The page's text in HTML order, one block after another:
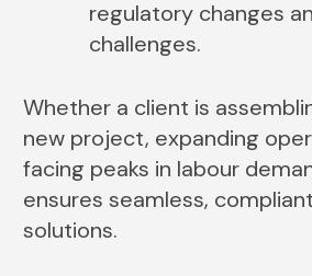
regulatory changes
challenges.
Whether a client is
new project, expanding
facing peaks in labour
ensures seamless,
solutions.